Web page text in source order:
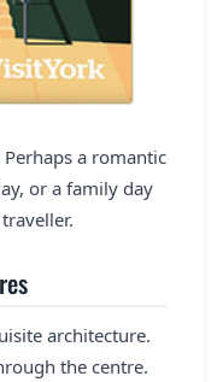
a romantic
or a family day
architecture.
the centre.